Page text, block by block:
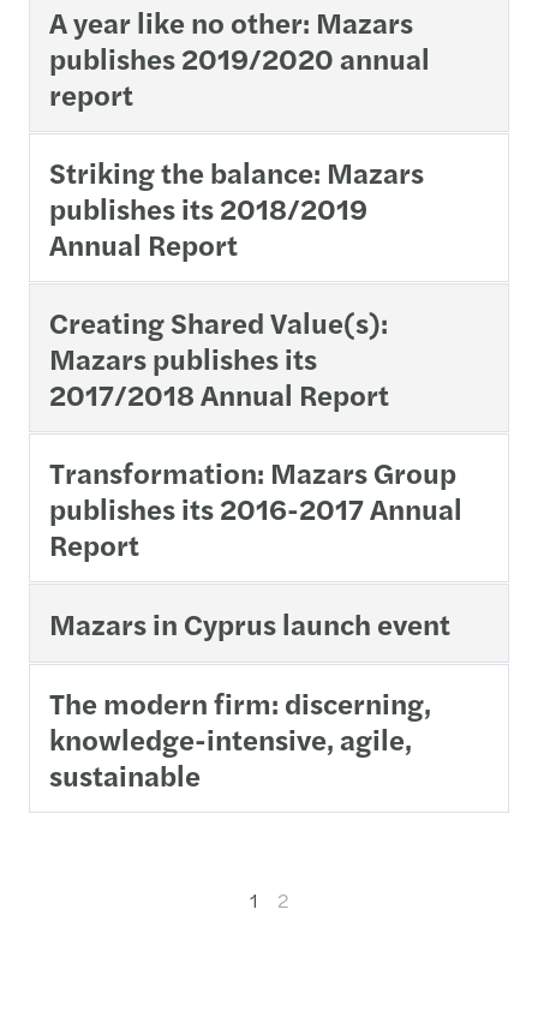
A year like no other: Mazars
publishes 2019/2020 annual
report
Striking the balance: Mazars
publishes its 2018/2019
Annual Report
Creating Shared Value(s):
Mazars publishes its
2017/2018 Annual Report
Transformation: Mazars Group
publishes its 2016-2017 Annual
Report
Mazars in Cyprus launch event
The modern firm: discerning,
knowledge-intensive, agile,
sustainable
1 2